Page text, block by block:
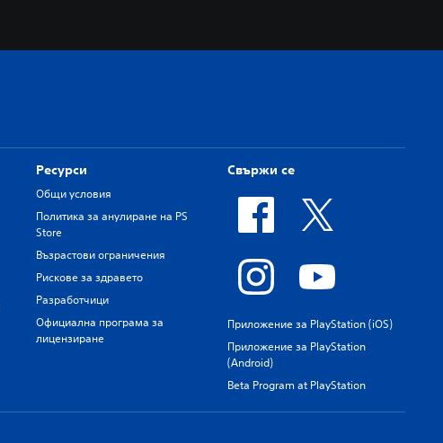
Ресурси
Общи условия
Политика за анулиране на PS
Store
Възрастови ограничения
Рискове за здравето
Разработчици
Официална програма за
лицензиране
Свържи се
Приложение за PlayStation (iOS)
Приложение за PlayStation
(Android)
Beta Program at PlayStation